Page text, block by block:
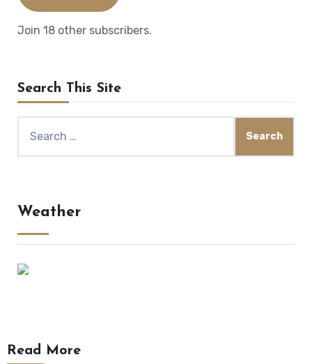
Join 18 other subscribers.
Search This Site
Weather
Read More